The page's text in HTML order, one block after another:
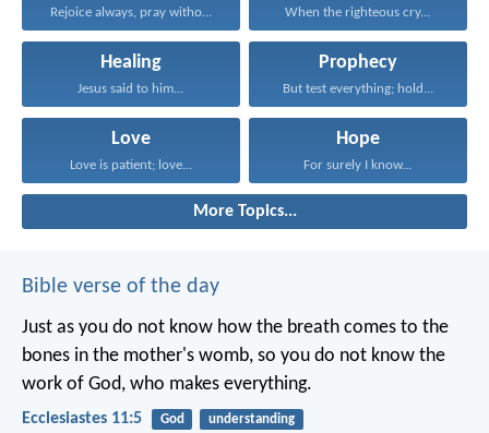
Rejoice always, pray without... When the righteous cry...
Healing
Jesus said to him...
Prophecy
But test everything; hold...
Love
Love is patient; love...
Hope
For surely I know...
More Topics...
Bible verse of the day
Just as you do not know how the breath comes to the
bones in the mother's womb, so you do not know the
work of God, who makes everything.
Ecclesiastes 11:5 God understanding